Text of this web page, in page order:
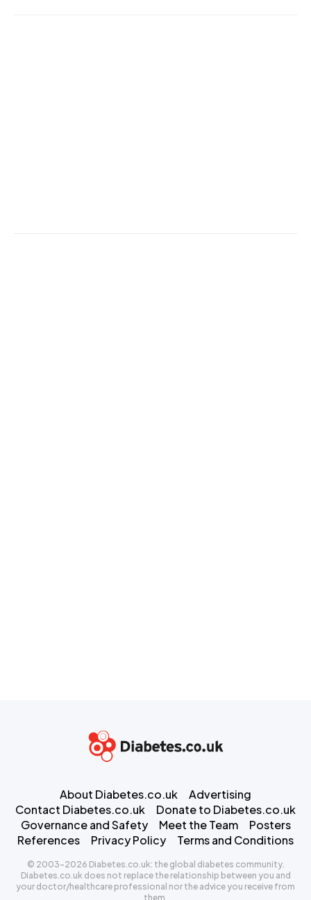
About Diabetes.co.uk
Advertising
Contact Diabetes.co.uk
Donate to Diabetes.co.uk
Governance and Safety
Meet the Team
Posters
References
Privacy Policy Terms and Conditions
© 2003-2026 Diabetes.co.uk: the global diabetes community.
Diabetes.co.uk does not replace the relationship between you and
your doctor/healthcare professional nor the advice you receive from
them.